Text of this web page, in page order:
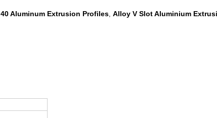
40 Aluminum Extrusion Profiles, Alloy V Slot Aluminium